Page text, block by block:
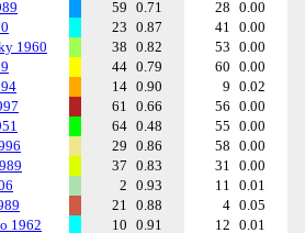
59 0.71 28 0.00
23 0.87 41 0.00
1960
38 0.82 53 0.00
44 0.79 60 0.00
14 0.90 9 0.02
61 0.66 56 0.00
64 0.48 55 0.00
29 0.86 58 0.00
37 0.83 31 0.00
2 0.93 11 0.01
21 0.88 4 0.05
1962
10 0.91 12 0.01